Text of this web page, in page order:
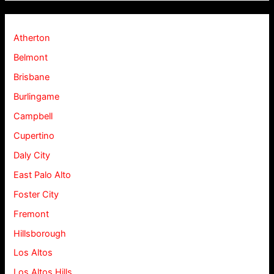
Atherton
Belmont
Brisbane
Burlingame
Campbell
Cupertino
Daly City
East Palo Alto
Foster City
Fremont
Hillsborough
Los Altos